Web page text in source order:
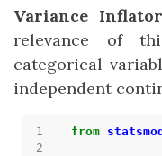
Variance
relevance of
categorical
independent
from